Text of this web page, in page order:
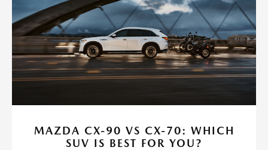
MAZDA CX-90 VS CX-70: WHICH
SUV IS BEST FOR YOU?